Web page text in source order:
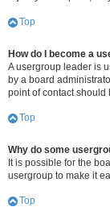
Top
How do I become a
A usergroup leader is
by a board
point of contact should
Top
Why do some
It is possible for the
usergroup to make it
Top